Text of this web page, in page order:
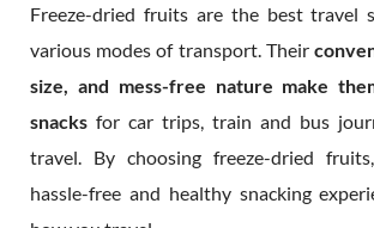
Freeze-dried fruits are the best travel
various modes of transport. Their
size, and mess-free nature make
snacks for car trips, train and bus
travel. By choosing freeze-dried
hassle-free and healthy snacking